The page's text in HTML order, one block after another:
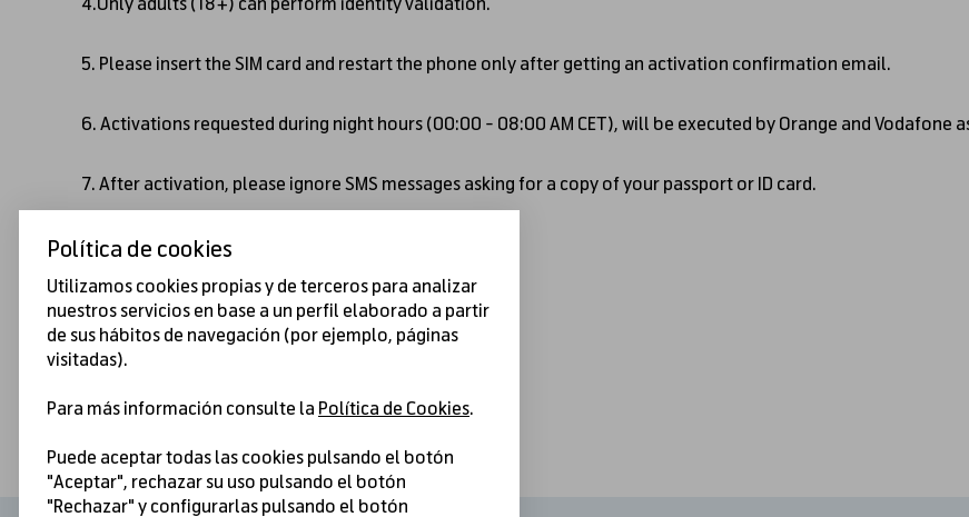
5. Please insert the SIM card and restart the phone only after getting an activation confirmation email.
6. Activations requested during night hours (00:00 - 08:00 AM CET), will be executed by Orange and Vodafone
7. After activation, please ignore SMS messages asking for a copy of your passport or ID card.
Política de cookies
Utilizamos cookies propias y de terceros para analizar
nuestros servicios en base a un perfil elaborado a partir
de sus hábitos de navegación (por ejemplo, páginas
visitadas).
Para más información consulte laPolítica de Cookies.
Puede aceptar todas las cookies pulsando el botón
"Aceptar", rechazar su uso pulsando el botón
"Rechazar" y configurarlas pulsando el botón